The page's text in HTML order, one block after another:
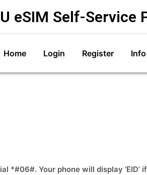
eSIM Self-Service
Home Login Register Info
*#06#. Your phone will display ‘EID’ if